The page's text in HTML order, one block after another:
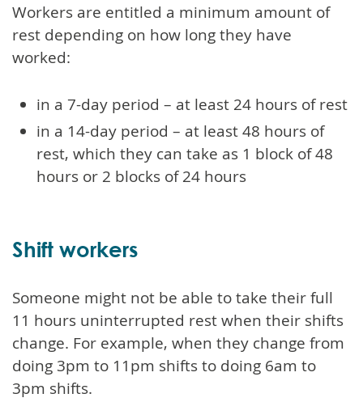
Workers are entitled a minimum amount of
rest depending on how long they have
worked:
in a 7-day period – at least 24 hours of rest
in a 14-day period – at least 48 hours of
rest, which they can take as 1 block of 48
hours or 2 blocks of 24 hours
Shift workers
Someone might not be able to take their full
11 hours uninterrupted rest when their shifts
change. For example, when they change from
doing 3pm to 11pm shifts to doing 6am to
3pm shifts.